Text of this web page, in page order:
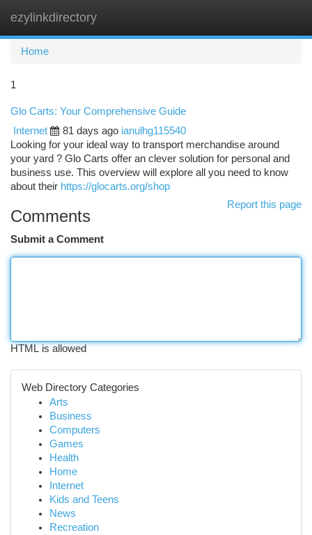
ezylinkdirectory
Home
1
Glo Carts: Your Comprehensive Guide
Internet
81 days ago ianulhg115540
Looking for your ideal way to transport merchandise around
your yard ? Glo Carts offer an clever solution for personal and
business use. This overview will explore all you need to know
about their https://glocarts.org/shop
Report this page
Comments
Submit a Comment
HTML is allowed
Web Directory Categories
Arts
Business
Computers
Games
Health
Home
Internet
Kids and Teens
News
Recreation